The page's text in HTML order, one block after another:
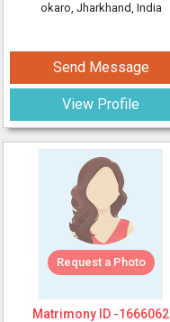
okaro, Jharkhand, India
Send Message
View Profile
Request a Photo
Matrimony ID -1666062